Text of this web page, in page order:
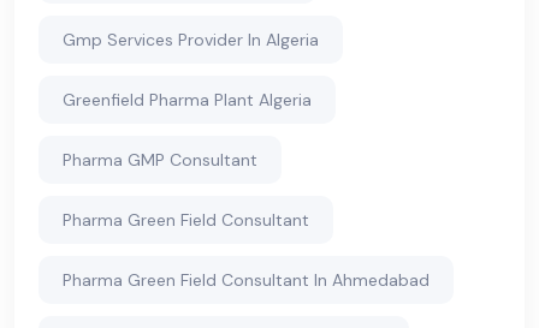
Gmp Services Provider In Algeria
Greenfield Pharma Plant Algeria
Pharma GMP Consultant
Pharma Green Field Consultant
Pharma Green Field Consultant In Ahmedabad